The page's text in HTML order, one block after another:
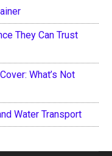
They Can Trust
What’s Not
Water Transport